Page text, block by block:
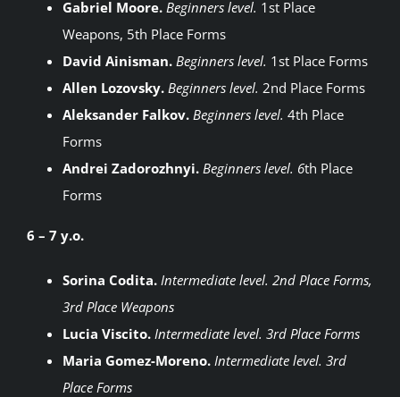
Gabriel Moore. Beginners level. 1st Place
Weapons, 5th Place Forms
David Ainisman. Beginners level. 1st Place Forms
Allen Lozovsky. Beginners level. 2nd Place Forms
Aleksander Falkov. Beginners level. 4th Place
Forms
Andrei Zadorozhnyi. Beginners level. 6th Place
Forms
6 – 7 y.o.
Sorina Codita. Intermediate level. 2nd Place Forms,
3rd Place Weapons
Lucia Viscito. Intermediate level. 3rd Place Forms
Maria Gomez-Moreno. Intermediate level. 3rd
Place Forms